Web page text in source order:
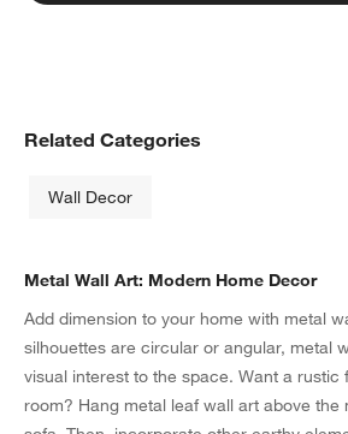
Related Categories
Wall Decor
Metal Wall Art: Modern Home Decor
Add dimension to your home with metal
silhouettes are circular or angular, metal
visual interest to the space. Want a rustic
room? Hang metal leaf wall art above the